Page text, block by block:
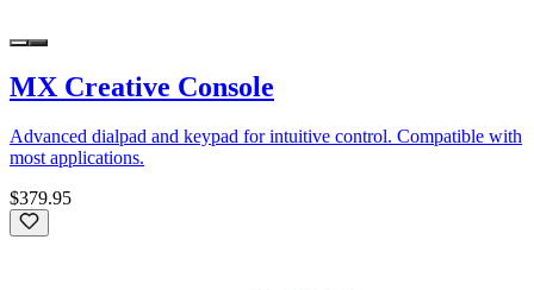
MX Creative Console
Advanced dialpad and keypad for intuitive control. Compatible with
most applications.
$379.95